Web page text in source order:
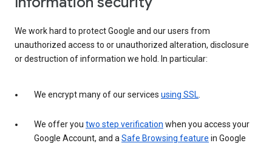
We work hard to protect Google and our users from
unauthorized access to or unauthorized alteration, disclosure
or destruction of information we hold. In particular:
We encrypt many of our services using SSL.
We offer you two step verification when you access your
Google Account, and aSafe Browsing feature in Google